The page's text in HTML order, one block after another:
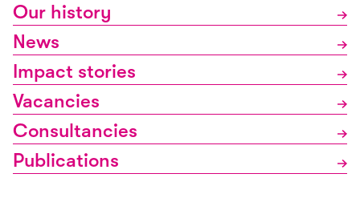
Our history
News
Impact stories
Vacancies
Consultancies
Publications